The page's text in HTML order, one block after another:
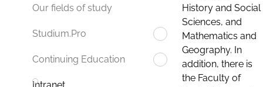
Our fields of study
Studium.Pro
Continuing Education
History and Social
Sciences, and
Mathematics and
Geography. In
addition, there is
the Faculty of